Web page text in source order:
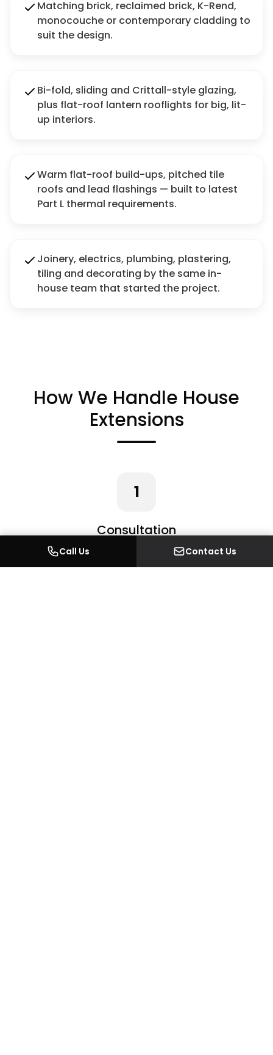
Matching brick, reclaimed brick, K-Rend,
monocouche or contemporary cladding to
suit the design.
Bi-fold, sliding and Crittall-style glazing,
plus flat-roof lantern rooflights for big, lit-
up interiors.
Warm flat-roof build-ups, pitched tile
roofs and lead flashings — built to latest
Part L thermal requirements.
Joinery, electrics, plumbing, plastering,
tiling and decorating by the same in-
house team that started the project.
How We Handle House
Extensions
1
Consultation
An initial conversation about your project — scope,
brief, budget framing, and the outcome you want.
Call Us Contact Us